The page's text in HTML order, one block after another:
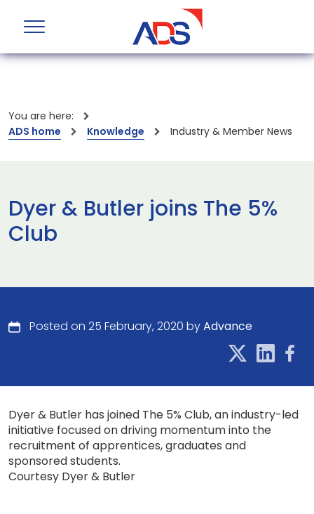
You are here:
ADS home
Knowledge Industry & Member News
Dyer & Butler joins The 5%
Club
Posted on 25 February, 2020 byAdvance
Dyer & Butler has joined The 5% Club, an industry-led
initiative focused on driving momentum into the
recruitment of apprentices, graduates and
sponsored students.
Courtesy Dyer & Butler